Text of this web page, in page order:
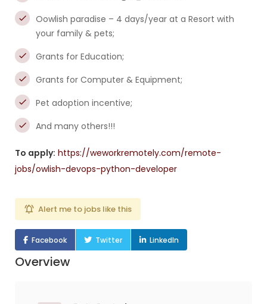
Oowlish paradise – 4 days/year at a Resort with
your family & pets;
Grants for Education;
Grants for Computer & Equipment;
Pet adoption incentive;
And many others!!!
To apply: https://weworkremotely.com/remote-
jobs/owlish-devops-python-developer
Alert me to jobs like this
Facebook Twitter LinkedIn
Overview